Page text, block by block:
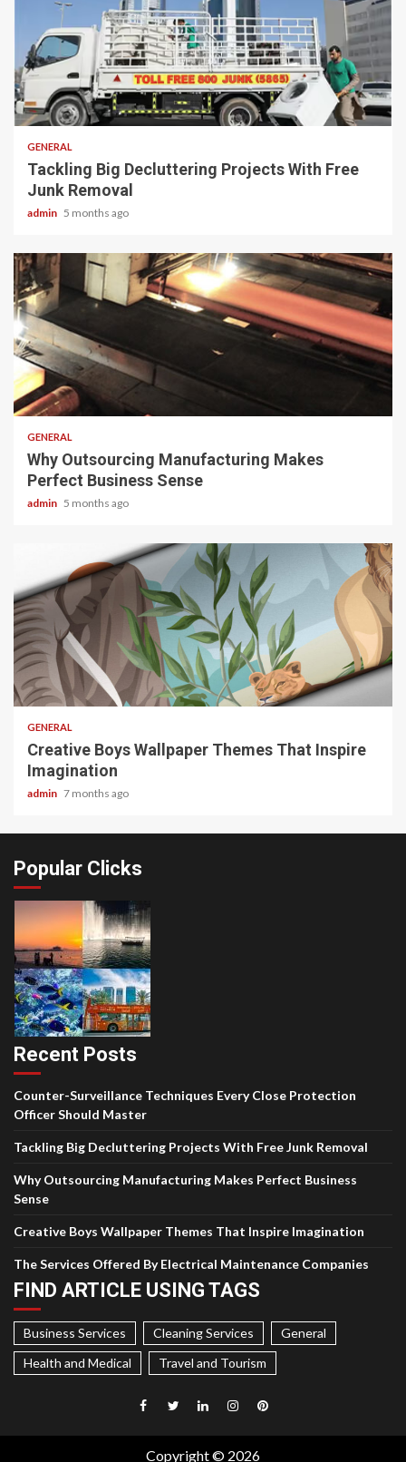
2 min read
GENERAL
Tackling Big Decluttering Projects With Free
Junk Removal
admin 5 months ago
2 min read
GENERAL
Why Outsourcing Manufacturing Makes
Perfect Business Sense
admin 5 months ago
2 min read
GENERAL
Creative Boys Wallpaper Themes That Inspire
Imagination
admin 7 months ago
Popular Clicks
Recent Posts
Counter-Surveillance Techniques Every Close Protection
Officer Should Master
Tackling Big Decluttering Projects With Free Junk Removal
Why Outsourcing Manufacturing Makes Perfect Business
Sense
Creative Boys Wallpaper Themes That Inspire Imagination
The Services Offered By Electrical Maintenance Companies
FIND ARTICLE USING TAGS
Business Services Cleaning Services
General
Health and Medical
Travel and Tourism
Facebook
TwitterLinkedInInstagram
Pinterest
Copyright © 2026